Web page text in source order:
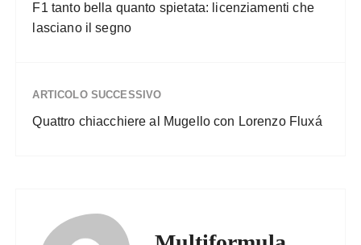
F1 tanto bella quanto spietata: licenziamenti che
lasciano il segno
ARTICOLO SUCCESSIVO
Quattro chiacchiere al Mugello con Lorenzo Fluxá